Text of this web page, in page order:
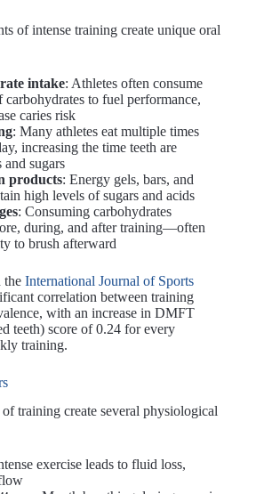
of intense training create unique oral
intake: Athletes often consume
carbohydrates to fuel performance,
caries risk
: Many athletes eat multiple times
increasing the time teeth are
and sugars
products: Energy gels, bars, and
high levels of sugars and acids
: Consuming carbohydrates
during, and after training—often
to brush afterward
the International Journal of Sports
correlation between training
with an increase in DMFT
teeth) score of 0.24 for every
training.
training create several physiological
exercise leads to fluid loss,